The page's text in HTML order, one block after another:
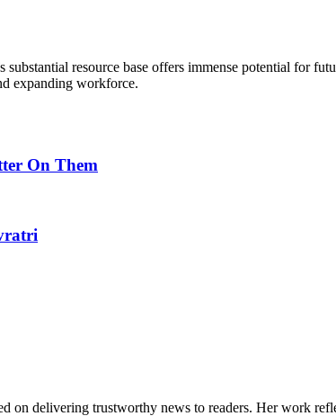
resource base offers immense potential for
expanding workforce.
On Them
on delivering trustworthy news to readers. Her work